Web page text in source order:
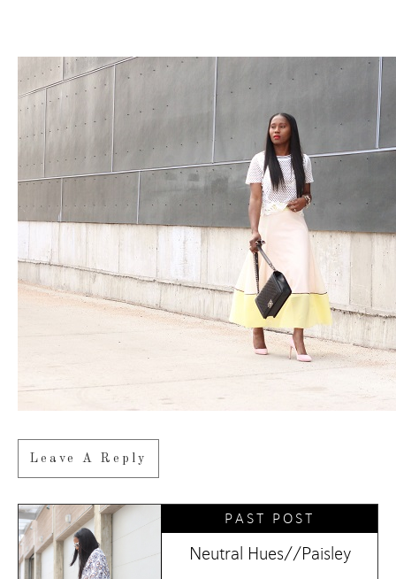
Leave A Reply
PAST POST
Neutral Hues//Paisley